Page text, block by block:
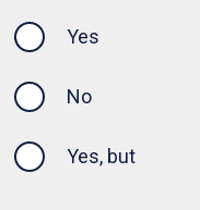
Yes
No
Yes, but